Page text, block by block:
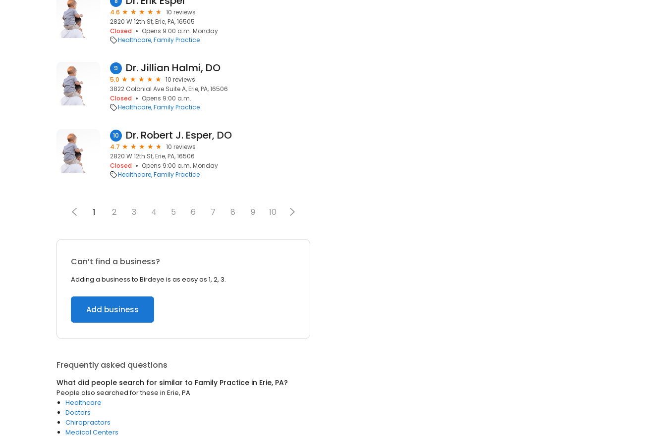
4.6
10 reviews
2820 W 12th St, Erie, PA, 16505
Closed
Opens 9:00 a.m. Monday
Healthcare Family Practice
9 Dr. Jillian Halmi, DO
5.0
10 reviews
3822 Colonial Ave Suite A, Erie, PA, 16506
Closed
Opens 9:00 a.m.
Healthcare Family Practice
10 Dr. Robert J. Esper, DO
4.7
10 reviews
2820 W 12th St, Erie, PA, 16506
Closed
Opens 9:00 a.m. Monday
Healthcare Family Practice
1 2 3 4 5 6 7 8 9 10
Can’t find a business?
Adding a business to Birdeye is as easy as 1, 2, 3.
Add business
Frequently asked questions
What did people search for similar to Family Practice in Erie, PA?
People also searched for these in Erie, PA
Healthcare
Doctors
Chiropractors
Medical Centers